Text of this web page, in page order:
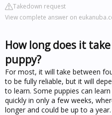
Takedown request
View complete answer on
How long does it
puppy?
For most, it will take between
to be fully reliable, but it will
to learn. Some puppies can
quickly in only a few weeks,
longer and could be up to a year.